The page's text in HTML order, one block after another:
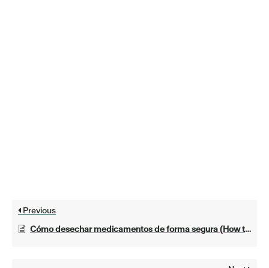
Previous
Cómo desechar medicamentos de forma segura (How to Safely Get Rid of Medicines)